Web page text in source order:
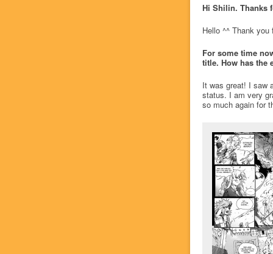
Hi Shilin. Thanks
Hello ^^ Thank
For some time
title. How has the
It was great! I saw
status. I am very
so much again for